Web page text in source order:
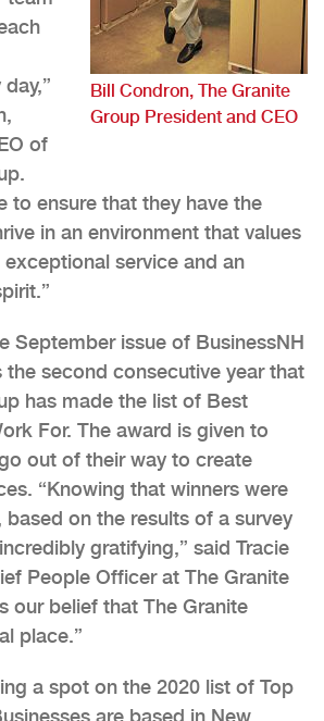
Bill Condron, The Granite
Group President and CEO
of
to ensure that they have the
in an environment that values
service and an
September issue of BusinessNH
the second consecutive year that
has made the list of Best
For. The award is given to
out of their way to create
“Knowing that winners were
on the results of a survey
gratifying,” said Tracie
People Officer at The Granite
our belief that The Granite
place.”
a spot on the 2020 list of Top
are based in New